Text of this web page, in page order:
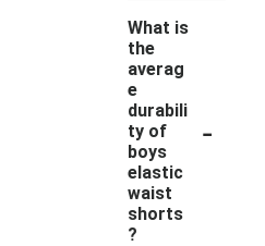
What is
the
averag
e
durabili
ty of
boys
elastic
waist
shorts
?
-